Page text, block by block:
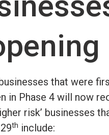
that were
in Phase 4 will now
risk’ businesses
th include: